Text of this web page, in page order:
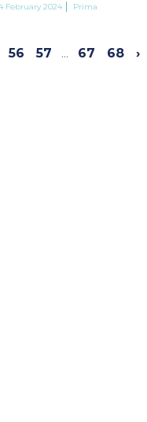
February 2024 Prima
56 57 ... 67 68 ›